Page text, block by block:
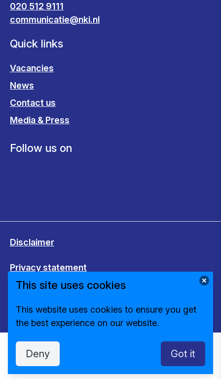
020 512 9111
communicatie@nki.nl
Quick links
Vacancies
News
Contact us
Media & Press
Follow us on
Disclaimer
Privacy statement
Cookies
Change cookie settings
This site uses cookies
This website uses cookies to ensure you get
the best experience on our website.
Deny Got it